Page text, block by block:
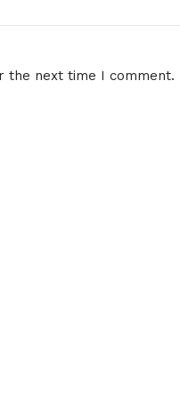
the next time I comment.